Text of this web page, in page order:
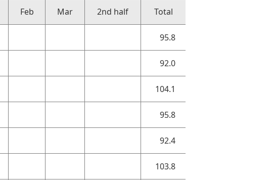
Feb Mar 2nd half Total
95.8
92.0
104.1
95.8
92.4
103.8